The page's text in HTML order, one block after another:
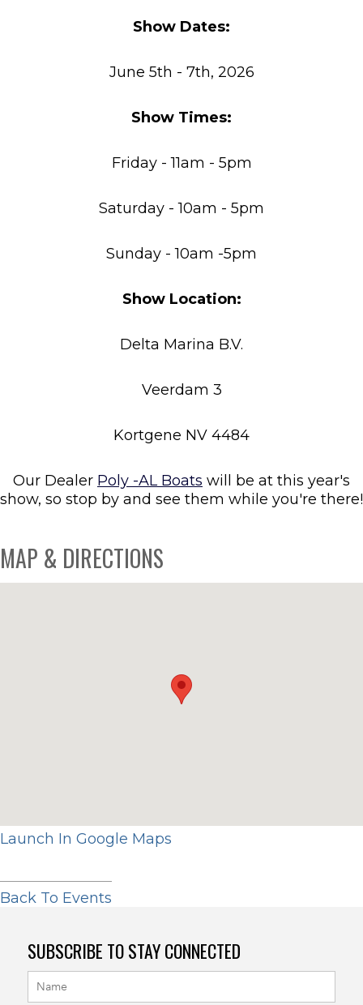
Show Dates:
June 5th - 7th, 2026
Show Times:
Friday - 11am - 5pm
Saturday - 10am - 5pm
Sunday - 10am -5pm
Show Location:
Delta Marina B.V.
Veerdam 3
Kortgene NV 4484
Our Dealer Poly -AL Boats will be at this year's
show, so stop by and see them while you're there!
MAP & DIRECTIONS
Launch In Google Maps
Back To Events
SUBSCRIBE TO STAY CONNECTED